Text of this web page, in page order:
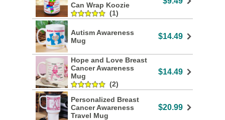
Can Wrap Koozie
(1)
Autism Awareness
Mug
$14.49
Hope and Love Breast
Cancer Awareness
Mug
(2)
$14.49
Personalized Breast
Cancer Awareness
Travel Mug
$20.99